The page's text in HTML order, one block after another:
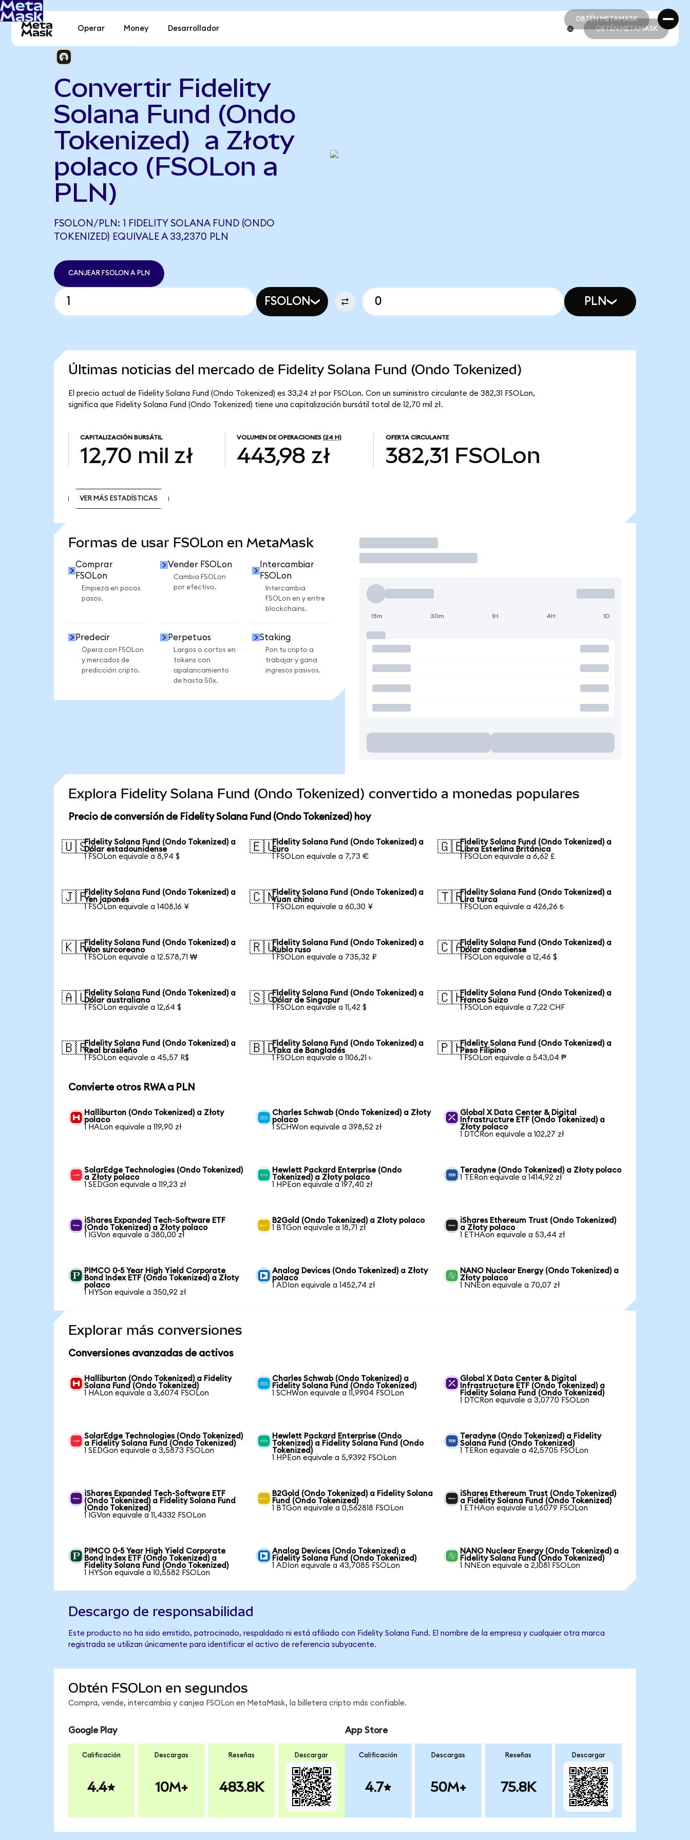
OBTÉN METAMASK
OBTÉN METAMASK
Operar Money Desarrollador OBTÉN METAMASK
Convertir Fidelity
Solana Fund (Ondo
Tokenized) a Złoty
polaco (FSOLon a
PLN)
FSOLON/PLN: 1 FIDELITY SOLANA FUND (ONDO
TOKENIZED) EQUIVALE A 33,2370 PLN
CANJEAR FSOLON A PLN
FSOLON PLN
Últimas noticias del mercado de Fidelity Solana Fund (Ondo Tokenized)
El precio actual de Fidelity Solana Fund (Ondo Tokenized) es 33,24 zł por FSOLon. Con un suministro circulante de 382,31 FSOLon,
significa que Fidelity Solana Fund (Ondo Tokenized) tiene una capitalización bursátil total de 12,70 mil zł.
CAPITALIZACIÓN BURSÁTIL
12,70 mil zł
VOLUMEN DE OPERACIONES (24 H)
443,98 zł
OFERTA CIRCULANTE
382,31 FSOLon
VER MÁS ESTADÍSTICAS
Formas de usar FSOLon en MetaMask
Comprar
FSOLon
Empieza en pocos
pasos.
Vender FSOLon
Cambia FSOLon
por efectivo.
Intercambiar
FSOLon
Intercambia
FSOLon en y entre
blockchains.
Predecir
Opera con FSOLon
y mercados de
predicción cripto.
Perpetuos
Largos o cortos en
tokens con
apalancamiento
de hasta 50x.
Staking
Pon tu cripto a
trabajar y gana
ingresos pasivos.
Operar
15m 30m 1H 4H 1D
Explora Fidelity Solana Fund (Ondo Tokenized) convertido a monedas populares
Precio de conversión de Fidelity Solana Fund (Ondo Tokenized) hoy
🇺🇸Fidelity Solana Fund (Ondo Tokenized) a
Dólar estadounidense
1 FSOLon equivale a 8,94 $
🇪🇺Fidelity Solana Fund (Ondo Tokenized) a
Euro
1 FSOLon equivale a 7,73 €
🇬🇧Fidelity Solana Fund (Ondo Tokenized) a
Libra Esterlina Británica
1 FSOLon equivale a 6,62 £
🇯🇵Fidelity Solana Fund (Ondo Tokenized) a
Yen japonés
1 FSOLon equivale a 1408,16 ¥
🇨🇳Fidelity Solana Fund (Ondo Tokenized) a
Yuan chino
1 FSOLon equivale a 60,30 ¥
🇹🇷Fidelity Solana Fund (Ondo Tokenized) a
Lira turca
1 FSOLon equivale a 426,26 ₺
🇰🇷Fidelity Solana Fund (Ondo Tokenized) a
Won surcoreano
1 FSOLon equivale a 12.578,71 ₩
🇷🇺Fidelity Solana Fund (Ondo Tokenized) a
Rublo ruso
1 FSOLon equivale a 735,32 ₽
🇨🇦Fidelity Solana Fund (Ondo Tokenized) a
Dólar canadiense
1 FSOLon equivale a 12,46 $
🇦🇺Fidelity Solana Fund (Ondo Tokenized) a
Dólar australiano
1 FSOLon equivale a 12,64 $
🇸🇬Fidelity Solana Fund (Ondo Tokenized) a
Dólar de Singapur
1 FSOLon equivale a 11,42 $
🇨🇭Fidelity Solana Fund (Ondo Tokenized) a
Franco Suizo
1 FSOLon equivale a 7,22 CHF
🇧🇷Fidelity Solana Fund (Ondo Tokenized) a
Real brasileño
1 FSOLon equivale a 45,57 R$
🇧🇩Fidelity Solana Fund (Ondo Tokenized) a
Taka de Bangladés
1 FSOLon equivale a 1106,21 ৳
🇵🇭Fidelity Solana Fund (Ondo Tokenized) a
Peso Filipino
1 FSOLon equivale a 543,04 ₱
Convierte otros RWA a PLN
Halliburton (Ondo Tokenized) a Złoty
polaco
1 HALon equivale a 119,90 zł
Charles Schwab (Ondo Tokenized) a Złoty
polaco
1 SCHWon equivale a 398,52 zł
Global X Data Center & Digital
Infrastructure ETF (Ondo Tokenized) a
Złoty polaco
1 DTCRon equivale a 102,27 zł
SolarEdge Technologies (Ondo Tokenized)
a Złoty polaco
1 SEDGon equivale a 119,23 zł
Hewlett Packard Enterprise (Ondo
Tokenized) a Złoty polaco
1 HPEon equivale a 197,40 zł
Teradyne (Ondo Tokenized) a Złoty polaco
1 TERon equivale a 1414,92 zł
iShares Expanded Tech-Software ETF
(Ondo Tokenized) a Złoty polaco
1 IGVon equivale a 380,00 zł
B2Gold (Ondo Tokenized) a Złoty polaco
1 BTGon equivale a 18,71 zł
iShares Ethereum Trust (Ondo Tokenized)
a Złoty polaco
1 ETHAon equivale a 53,44 zł
PIMCO 0-5 Year High Yield Corporate
Bond Index ETF (Ondo Tokenized) a Złoty
polaco
1 HYSon equivale a 350,92 zł
Analog Devices (Ondo Tokenized) a Złoty
polaco
1 ADIon equivale a 1452,74 zł
NANO Nuclear Energy (Ondo Tokenized) a
Złoty polaco
1 NNEon equivale a 70,07 zł
Explorar más conversiones
Conversiones avanzadas de activos
Halliburton (Ondo Tokenized) a Fidelity
Solana Fund (Ondo Tokenized)
1 HALon equivale a 3,6074 FSOLon
Charles Schwab (Ondo Tokenized) a
Fidelity Solana Fund (Ondo Tokenized)
1 SCHWon equivale a 11,9904 FSOLon
Global X Data Center & Digital
Infrastructure ETF (Ondo Tokenized) a
Fidelity Solana Fund (Ondo Tokenized)
1 DTCRon equivale a 3,0770 FSOLon
SolarEdge Technologies (Ondo Tokenized)
a Fidelity Solana Fund (Ondo Tokenized)
1 SEDGon equivale a 3,5873 FSOLon
Hewlett Packard Enterprise (Ondo
Tokenized) a Fidelity Solana Fund (Ondo
Tokenized)
1 HPEon equivale a 5,9392 FSOLon
Teradyne (Ondo Tokenized) a Fidelity
Solana Fund (Ondo Tokenized)
1 TERon equivale a 42,5705 FSOLon
iShares Expanded Tech-Software ETF
(Ondo Tokenized) a Fidelity Solana Fund
(Ondo Tokenized)
1 IGVon equivale a 11,4332 FSOLon
B2Gold (Ondo Tokenized) a Fidelity Solana
Fund (Ondo Tokenized)
1 BTGon equivale a 0,562818 FSOLon
iShares Ethereum Trust (Ondo Tokenized)
a Fidelity Solana Fund (Ondo Tokenized)
1 ETHAon equivale a 1,6079 FSOLon
PIMCO 0-5 Year High Yield Corporate
Bond Index ETF (Ondo Tokenized) a
Fidelity Solana Fund (Ondo Tokenized)
1 HYSon equivale a 10,5582 FSOLon
Analog Devices (Ondo Tokenized) a
Fidelity Solana Fund (Ondo Tokenized)
1 ADIon equivale a 43,7085 FSOLon
NANO Nuclear Energy (Ondo Tokenized) a
Fidelity Solana Fund (Ondo Tokenized)
1 NNEon equivale a 2,1081 FSOLon
Descargo de responsabilidad
Este producto no ha sido emitido, patrocinado, respaldado ni está afiliado con Fidelity Solana Fund. El nombre de la empresa y cualquier otra marca
registrada se utilizan únicamente para identificar el activo de referencia subyacente.
Obtén FSOLon en segundos
Compra, vende, intercambia y canjea FSOLon en MetaMask, la billetera cripto más confiable.
Google Play
Calificación
4.4
Descargas
10M+
Reseñas
483.8K
Descargar
App Store
Calificación
4.7
Descargas
50M+
Reseñas
75.8K
Descargar